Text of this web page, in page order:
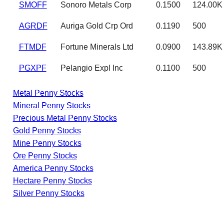
SMOFF Sonoro Metals Corp 0.1500 124.00K
AGRDF Auriga Gold Crp Ord 0.1190 500
FTMDF Fortune Minerals Ltd 0.0900 143.89K
PGXPF Pelangio Expl Inc 0.1100 500
Metal Penny Stocks
Mineral Penny Stocks
Precious Metal Penny Stocks
Gold Penny Stocks
Mine Penny Stocks
Ore Penny Stocks
America Penny Stocks
Hectare Penny Stocks
Silver Penny Stocks